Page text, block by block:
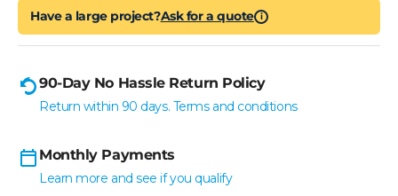
Have a large project?Ask for a quote i
90-Day No Hassle Return Policy
Return within 90 days. Terms and conditions
Monthly Payments
Learn more and see if you qualify